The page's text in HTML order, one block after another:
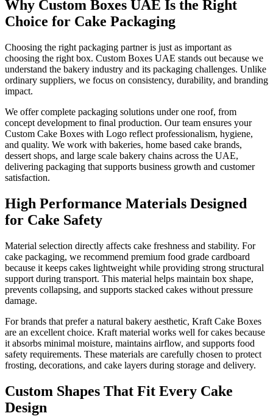
Why Custom Boxes UAE Is the Right
Choice for Cake Packaging
Choosing the right packaging partner is just as important as
choosing the right box. Custom Boxes UAE stands out because we
understand the bakery industry and its packaging challenges. Unlike
ordinary suppliers, we focus on consistency, durability, and branding
impact.
We offer complete packaging solutions under one roof, from
concept development to final production. Our team ensures your
Custom Cake Boxes with Logo reflect professionalism, hygiene,
and quality. We work with bakeries, home based cake brands,
dessert shops, and large scale bakery chains across the UAE,
delivering packaging that supports business growth and customer
satisfaction.
High Performance Materials Designed
for Cake Safety
Material selection directly affects cake freshness and stability. For
cake packaging, we recommend premium food grade cardboard
because it keeps cakes lightweight while providing strong structural
support during transport. This material helps maintain box shape,
prevents collapsing, and supports stacked cakes without pressure
damage.
For brands that prefer a natural bakery aesthetic, Kraft Cake Boxes
are an excellent choice. Kraft material works well for cakes because
it absorbs minimal moisture, maintains airflow, and supports food
safety requirements. These materials are carefully chosen to protect
frosting, decorations, and cake layers during storage and delivery.
Custom Shapes That Fit Every Cake
Design